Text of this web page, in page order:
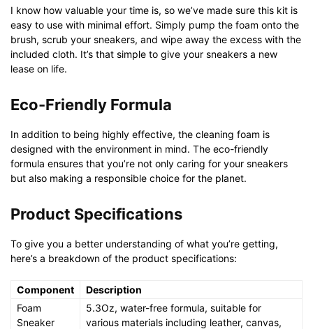
I know how valuable your time is, so we’ve made sure this kit is
easy to use with minimal effort. Simply pump the foam onto the
brush, scrub your sneakers, and wipe away the excess with the
included cloth. It’s that simple to give your sneakers a new
lease on life.
Eco-Friendly Formula
In addition to being highly effective, the cleaning foam is
designed with the environment in mind. The eco-friendly
formula ensures that you’re not only caring for your sneakers
but also making a responsible choice for the planet.
Product Specifications
To give you a better understanding of what you’re getting,
here’s a breakdown of the product specifications:
Component
Description
Foam
Sneaker
5.3Oz, water-free formula, suitable for
various materials including leather, canvas,